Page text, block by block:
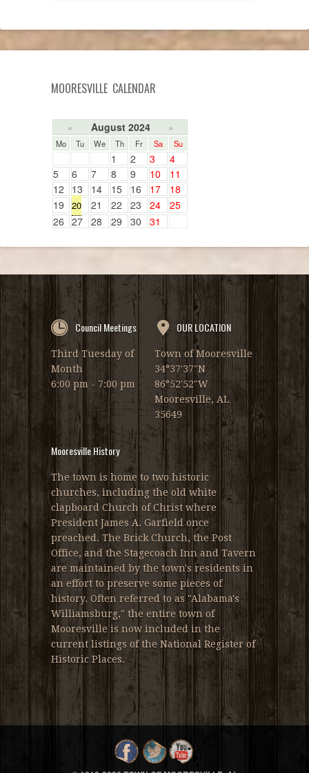
MOORESVILLE CALENDAR
« August 2024 »
Mo Tu We Th Fr Sa Su
1 2 3
4
5
6 7 8 9 10
11
12
13 14 15 16 17
18
19
20 21 22 23 24
25
26 27 28 29 30 31
Council Meetings
Third Tuesday of
Month
6:00 pm - 7:00 pm
OUR LOCATION
Town of Mooresville
34°37′37″N
86°52′52″W
Mooresville, AL
35649
Mooresville History
The town is home to two historic
churches, including the old white
clapboard Church of Christ where
President James A. Garfield once
preached. The Brick Church, the Post
Office, and the Stagecoach Inn and Tavern
are maintained by the town's residents in
an effort to preserve some pieces of
history. Often referred to as "Alabama's
Williamsburg," the entire town of
Mooresville is now included in the
current listings of the National Register of
Historic Places.